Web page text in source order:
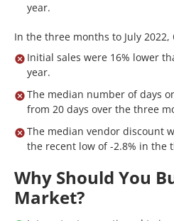
year.
In the three months to July 2022,
Initial sales were 16% lower
year.
The median number of days
from 20 days over the three
The median vendor discount
the recent low of -2.8% in the
Why Should You
Market?